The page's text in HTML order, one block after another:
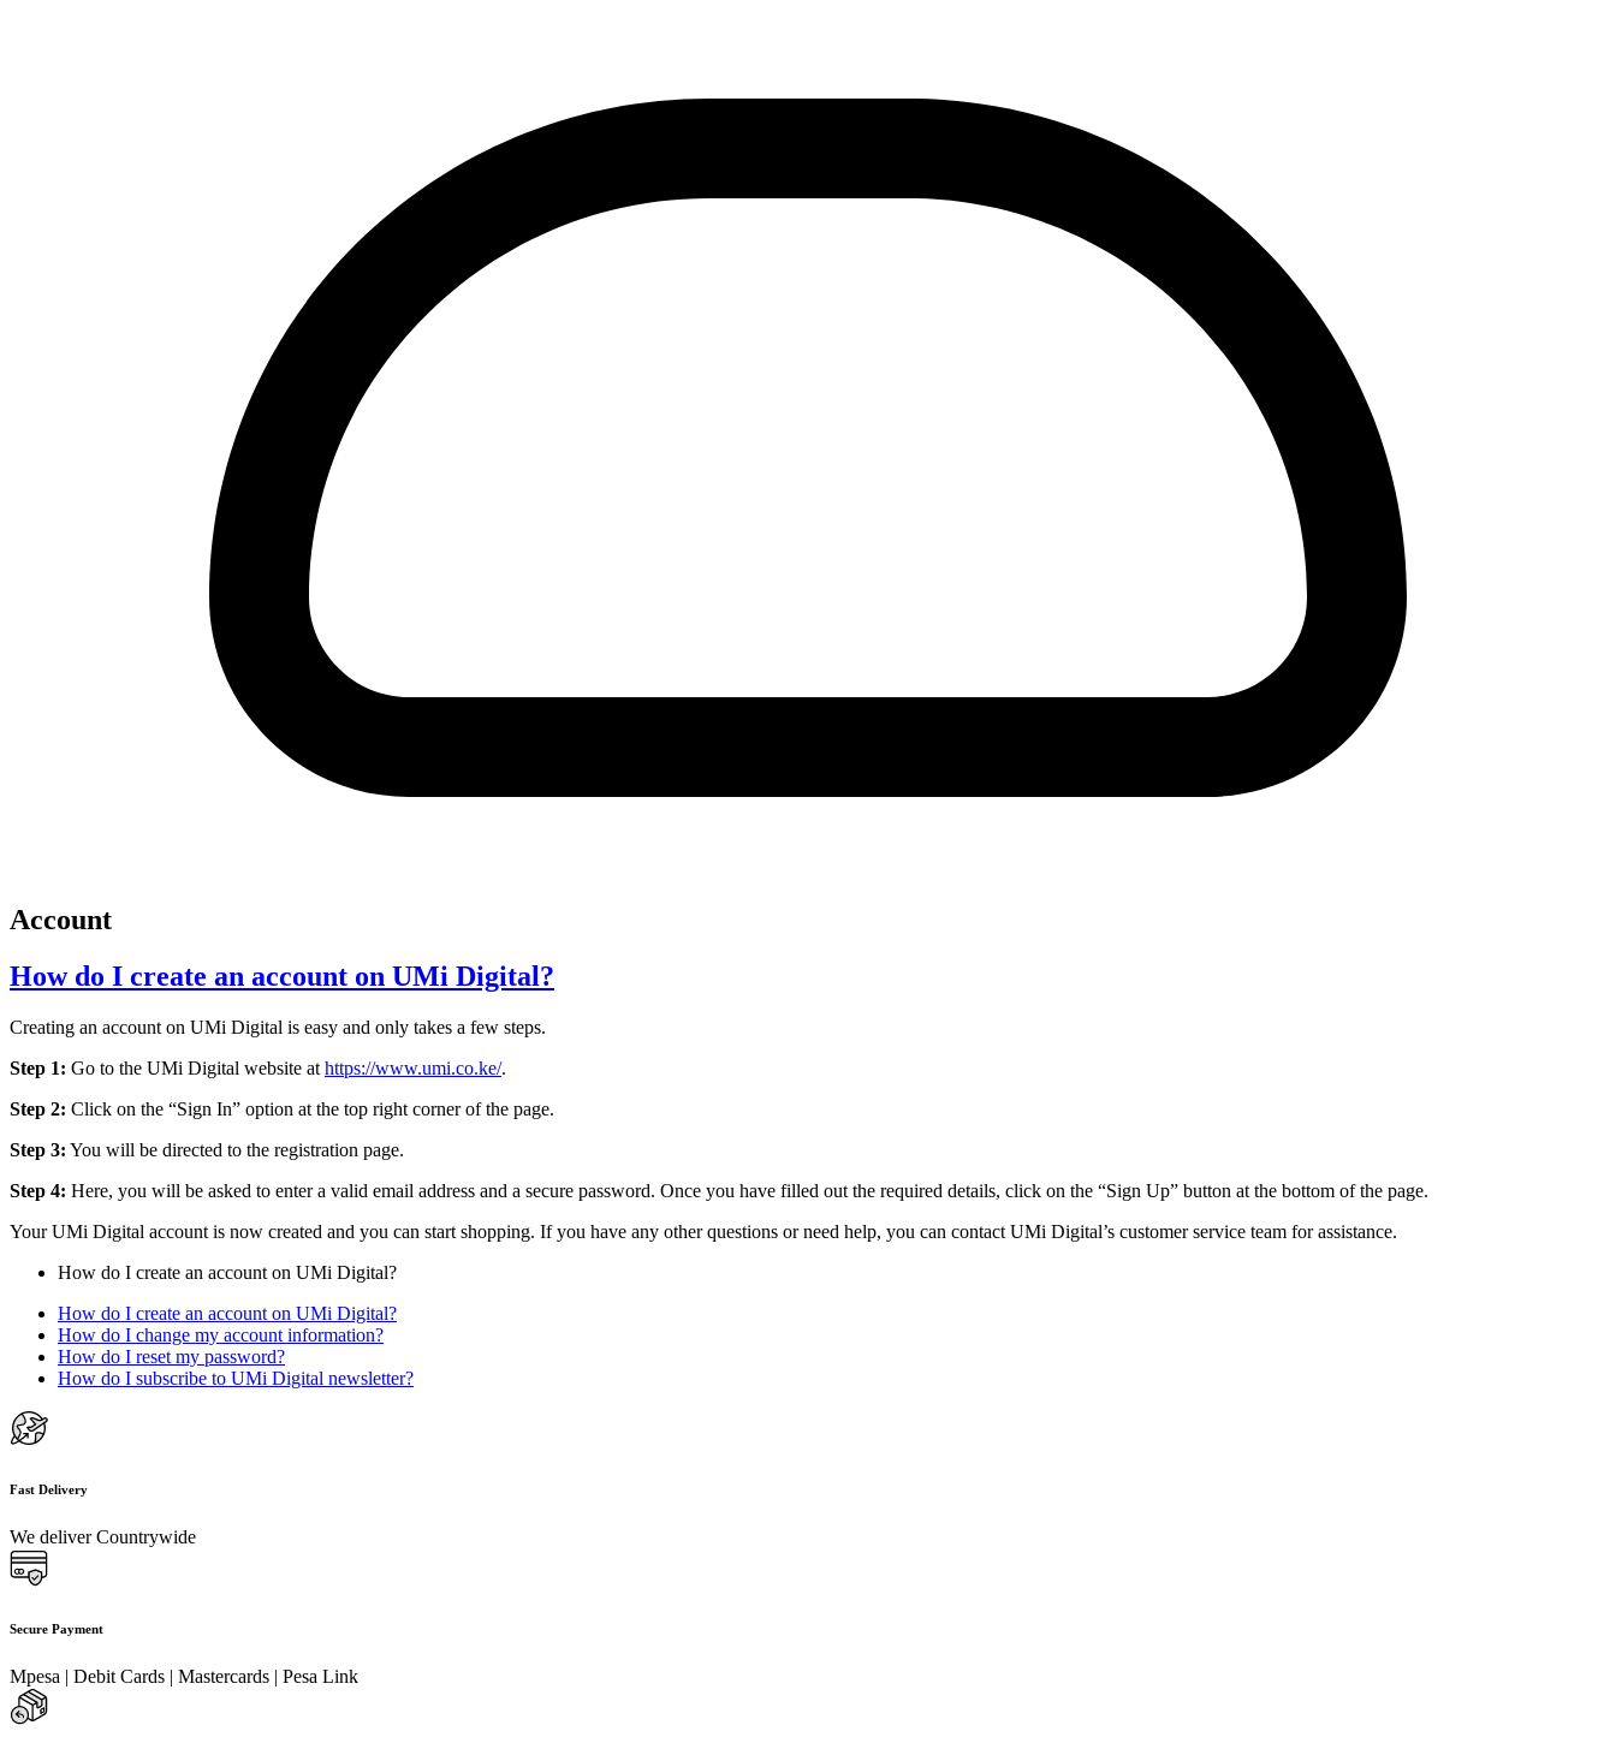
Account
How do I create an account on UMi Digital?
Creating an account on UMi Digital is easy and only takes a few steps.
Step 1: Go to the UMi Digital website at https://www.umi.co.ke/.
Step 2: Click on the “Sign In” option at the top right corner of the page.
Step 3: You will be directed to the registration page.
Step 4: Here, you will be asked to enter a valid email address and a secure password. Once you have filled out the required details, click on the “Sign Up” button at the bottom of the page.
Your UMi Digital account is now created and you can start shopping. If you have any other questions or need help, you can contact UMi Digital’s customer service team for assistance.
How do I create an account on UMi Digital?
How do I create an account on UMi Digital?
How do I change my account information?
How do I reset my password?
How do I subscribe to UMi Digital newsletter?
Fast Delivery
We deliver Countrywide
Secure Payment
Mpesa | Debit Cards | Mastercards | Pesa Link